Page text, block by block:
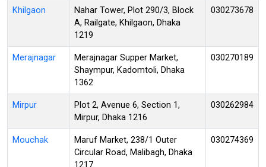
Khilgaon
Nahar Tower, Plot 290/3, Block
A, Railgate, Khilgaon, Dhaka
1219
030273678
Merajnagar
Merajnagar Supper Market,
Shaympur, Kadomtoli, Dhaka
1362
030270189
Mirpur
Plot 2, Avenue 6, Section 1,
Mirpur, Dhaka 1216
030262984
Mouchak
Maruf Market, 238/1 Outer
Circular Road, Malibagh, Dhaka
1217
030274369